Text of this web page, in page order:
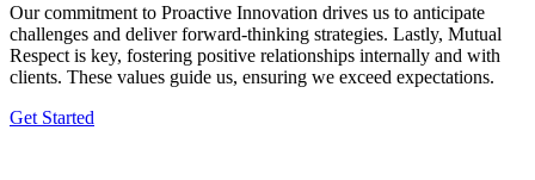
Our commitment to Proactive Innovation drives us to anticipate
challenges and deliver forward-thinking strategies. Lastly, Mutual
Respect is key, fostering positive relationships internally and with
clients. These values guide us, ensuring we exceed expectations.
Get Started